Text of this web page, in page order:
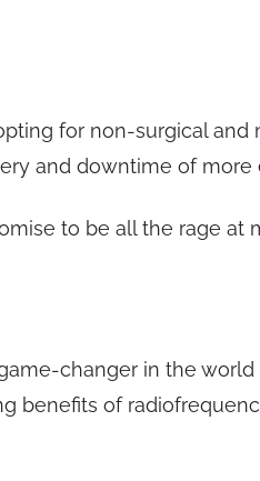
for non-surgical and
and downtime of more
to be all the rage at
changer in the
benefits of